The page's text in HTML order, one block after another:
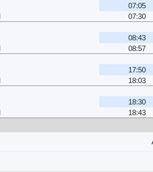
07:05
07:30
08:43
08:57
17:50
18:03
18:30
18:43